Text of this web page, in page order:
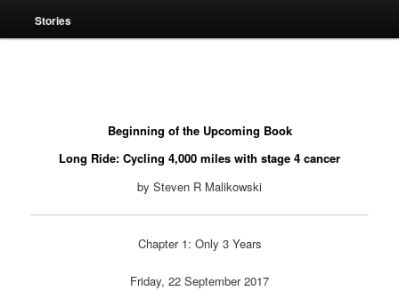
Stories
Beginning of the Upcoming Book
Long Ride: Cycling 4,000 miles with stage 4 cancer
by Steven R Malikowski
Chapter 1: Only 3 Years
Friday, 22 September 2017